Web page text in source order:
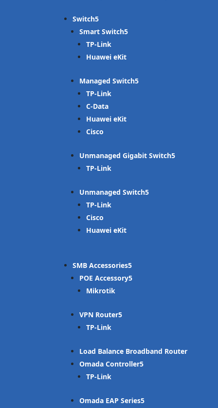
Switch
Smart Switch
TP-Link
Huawei eKit
Managed Switch
TP-Link
C-Data
Huawei eKit
Cisco
Unmanaged Gigabit Switch
TP-Link
Unmanaged Switch
TP-Link
Cisco
Huawei eKit
SMB Accessories
POE Accessory
Mikrotik
VPN Router
TP-Link
Load Balance Broadband Router
Omada Controller
TP-Link
Omada EAP Series